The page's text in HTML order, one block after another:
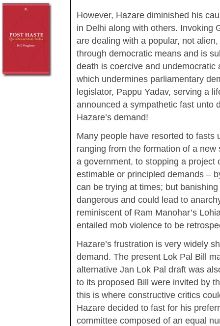
However, Hazare diminished his
in Delhi along with others. Invoking
are dealing with a popular, not
through democratic means and is
death is coercive and
which undermines parliamentary
legislator, Pappu Yadav, serving a
announced a sympathetic fast unto
Hazare’s demand!
Many people have resorted to fasts
ranging from the formation of a
a government, to stopping a
estimable or principled demands –
can be trying at times; but
dangerous and could lead to
reminiscent of Ram Manohar’s
entailed mob violence to be
Hazare’s frustration is very widely
demand. The present Lok Pal Bill
alternative Jan Lok Pal draft was
to its proposed Bill were invited by
this is where constructive critics
Hazare decided to fast for his
committee composed of an equal